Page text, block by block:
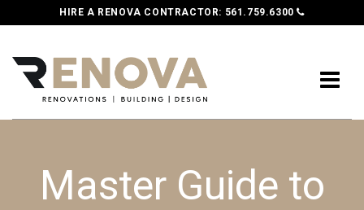
HIRE A RENOVA CONTRACTOR: 561.759.6300
Master Guide to